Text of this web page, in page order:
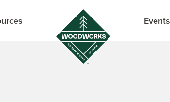
Events